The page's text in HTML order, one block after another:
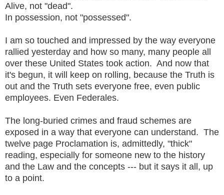
Alive, not "dead".
In possession, not "possessed".
I am so touched and impressed by the way everyone
rallied yesterday and how so many, many people all
over these United States took action. And now that
it's begun, it will keep on rolling, because the Truth is
out and the Truth sets everyone free, even public
employees. Even Federales.
The long-buried crimes and fraud schemes are
exposed in a way that everyone can understand. The
twelve page Proclamation is, admittedly, "thick"
reading, especially for someone new to the history
and the Law and the concepts --- but it says it all, up
to a point.